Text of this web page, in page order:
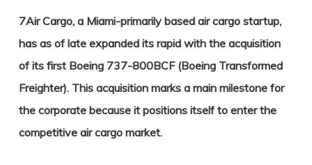
7Air Cargo, a Miami-primarily based air cargo startup,
has as of late expanded its rapid with the acquisition
of its first Boeing 737-800BCF (Boeing Transformed
Freighter). This acquisition marks a main milestone for
the corporate because it positions itself to enter the
competitive air cargo market.